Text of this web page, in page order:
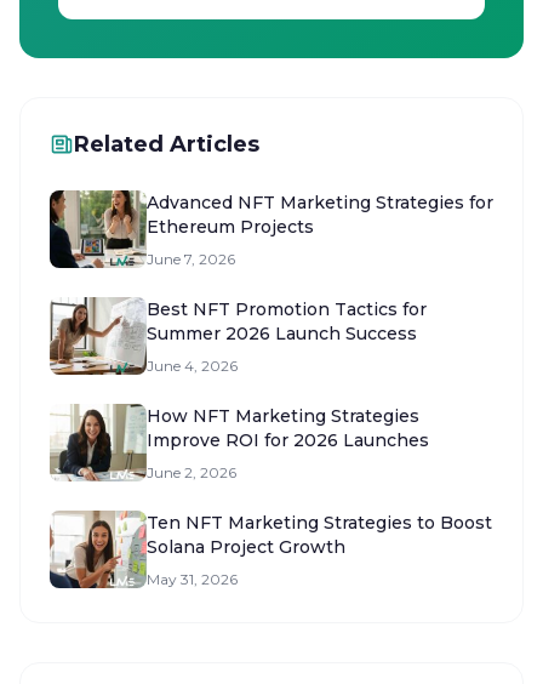
Related Articles
Advanced NFT Marketing Strategies for
Ethereum Projects
June 7, 2026
Best NFT Promotion Tactics for
Summer 2026 Launch Success
June 4, 2026
How NFT Marketing Strategies
Improve ROI for 2026 Launches
June 2, 2026
Ten NFT Marketing Strategies to Boost
Solana Project Growth
May 31, 2026